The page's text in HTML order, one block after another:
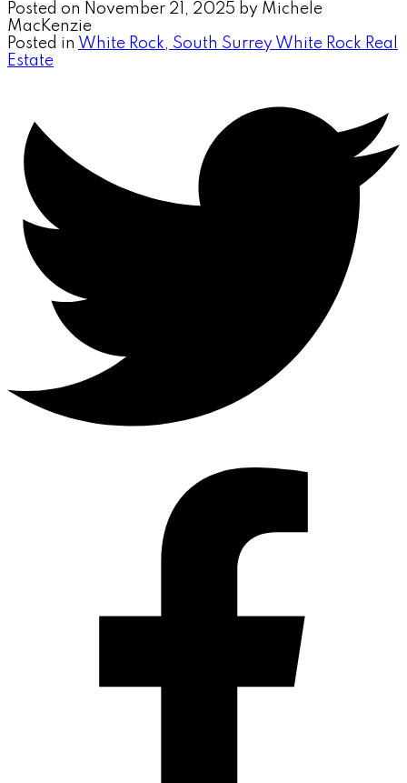
Posted on November 21, 2025 by Michele
MacKenzie
Posted in White Rock, South Surrey White Rock Real
Estate